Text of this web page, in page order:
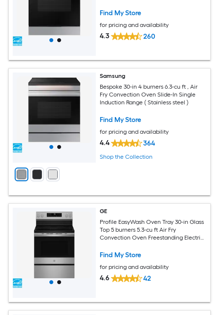
Find My Store
for pricing and availability
4.3 260
Samsung
Bespoke 30-in 4 burners 6.3-cu ft , Air
Fry Convection Oven Slide-In Single
Induction Range ( Stainless steel )
Find My Store
for pricing and availability
4.4 364
Shop the Collection
GE
Profile EasyWash Oven Tray 30-in Glass
Top 5 burners 5.3-cu ft Air Fry
Convection Oven Freestanding Electric
Fingerprint Resistant Stainless Steel )
Find My Store
for pricing and availability
4.6 42